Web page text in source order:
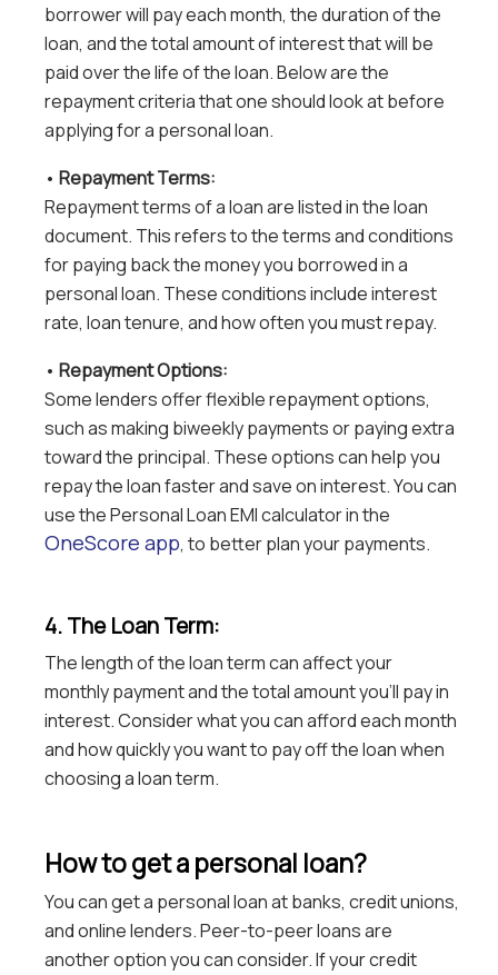
borrower will pay each month, the duration of the
loan, and the total amount of interest that will be
paid over the life of the loan. Below are the
repayment criteria that one should look at before
applying for a personal loan.
• Repayment Terms:
Repayment terms of a loan are listed in the loan
document. This refers to the terms and conditions
for paying back the money you borrowed in a
personal loan. These conditions include interest
rate, loan tenure, and how often you must repay.
• Repayment Options:
Some lenders offer flexible repayment options,
such as making biweekly payments or paying extra
toward the principal. These options can help you
repay the loan faster and save on interest. You can
use the Personal Loan EMI calculator in the
OneScore app, to better plan your payments.
4. The Loan Term:
The length of the loan term can affect your
monthly payment and the total amount you’ll pay in
interest. Consider what you can afford each month
and how quickly you want to pay off the loan when
choosing a loan term.
How to get a personal loan?
You can get a personal loan at banks, credit unions,
and online lenders. Peer-to-peer loans are
another option you can consider. If your credit